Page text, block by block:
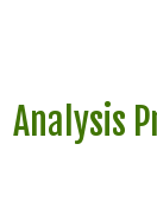
Analysis